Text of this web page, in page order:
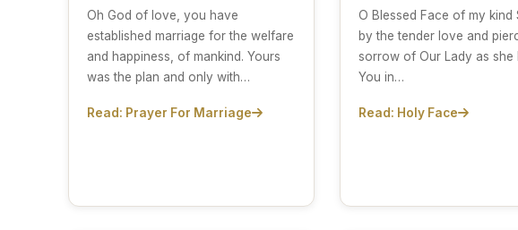
Oh God of love, you have
established marriage for the welfare
and happiness, of mankind. Yours
was the plan and only with…
Read: Prayer For Marriage
O Blessed Face of my kind
by the tender love and
sorrow of Our Lady as she
You in…
Read: Holy Face